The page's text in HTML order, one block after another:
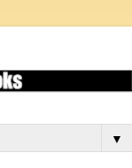
▼